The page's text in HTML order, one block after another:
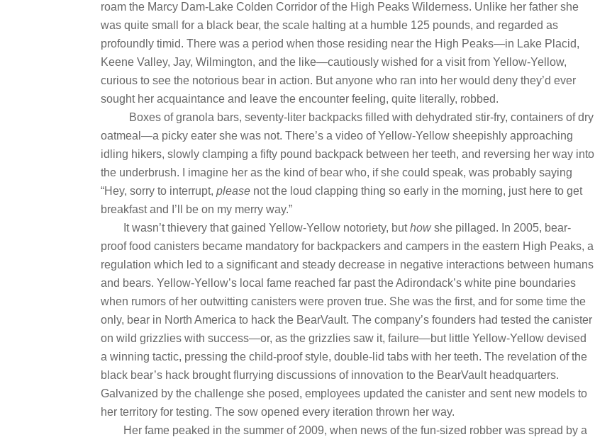
roam the Marcy Dam-Lake Colden Corridor of the High Peaks Wilderness. Unlike her father she
was quite small for a black bear, the scale halting at a humble 125 pounds, and regarded as
profoundly timid. There was a period when those residing near the High Peaks—in Lake Placid,
Keene Valley, Jay, Wilmington, and the like—cautiously wished for a visit from Yellow-Yellow,
curious to see the notorious bear in action. But anyone who ran into her would deny they’d ever
sought her acquaintance and leave the encounter feeling, quite literally, robbed.
Boxes of granola bars, seventy-liter backpacks filled with dehydrated stir-fry, containers of dry
oatmeal—a picky eater she was not. There’s a video of Yellow-Yellow sheepishly approaching
idling hikers, slowly clamping a fifty pound backpack between her teeth, and reversing her way into
the underbrush. I imagine her as the kind of bear who, if she could speak, was probably saying
“Hey, sorry to interrupt, please not the loud clapping thing so early in the morning, just here to get
breakfast and I’ll be on my merry way.”
It wasn’t thievery that gained Yellow-Yellow notoriety, buthowshe pillaged. In 2005, bear-
proof food canisters became mandatory for backpackers and campers in the eastern High Peaks, a
regulation which led to a significant and steady decrease in negative interactions between humans
and bears. Yellow-Yellow’s local fame reached far past the Adirondack’s white pine boundaries
when rumors of her outwitting canisters were proven true. She was the first, and for some time the
only, bear in North America to hack the BearVault. The company’s founders had tested the canister
on wild grizzlies with success—or, as the grizzlies saw it, failure—but little Yellow-Yellow devised
a winning tactic, pressing the child-proof style, double-lid tabs with her teeth. The revelation of the
black bear’s hack brought flurrying discussions of innovation to the BearVault headquarters.
Galvanized by the challenge she posed, employees updated the canister and sent new models to
her territory for testing. The sow opened every iteration thrown her way.
Her fame peaked in the summer of 2009, when news of the fun-sized robber was spread by a